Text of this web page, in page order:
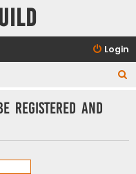
Login
registered and